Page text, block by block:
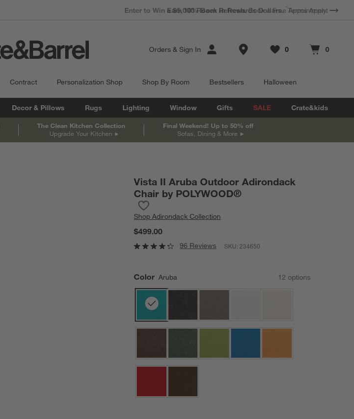
Earn 10% Back in Rewards Dollars. *Terms Apply.
Orders & Sign In Store Locations
Favorites
0
items Cart contains
0
items
Contract Personalization Shop Shop By Room Bestsellers Halloween
Decor & Pillows Rugs Lighting Window Gifts SALE Crate&kids
The Clean Kitchen Collection
Upgrade Your Kitchen
Final Weekend! Up to 50% off
Sofas, Dining & More
Vista II Aruba Outdoor Adirondack
Chair by POLYWOOD®
ShopAdirondack Collection
$499.00
96 Reviews SKU:234650
Color Aruba 12 options